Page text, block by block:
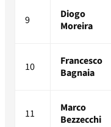
9
Diogo
Moreira
10
Francesco
Bagnaia
11
Marco
Bezzecchi